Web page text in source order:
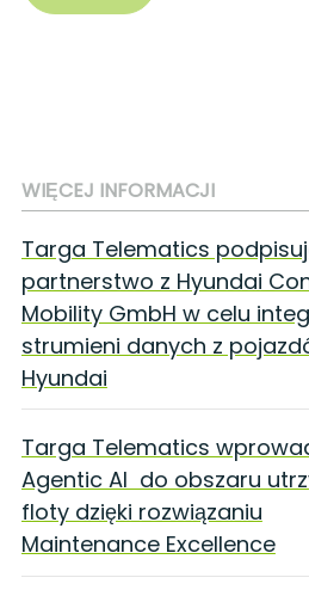
WIĘCEJ INFORMACJI
Targa Telematics
partnerstwo z Hyundai
Mobility GmbH w celu
strumieni danych z
Hyundai
Targa Telematics
Agentic AI do obszaru
floty dzięki rozwiązaniu
Maintenance Excellence